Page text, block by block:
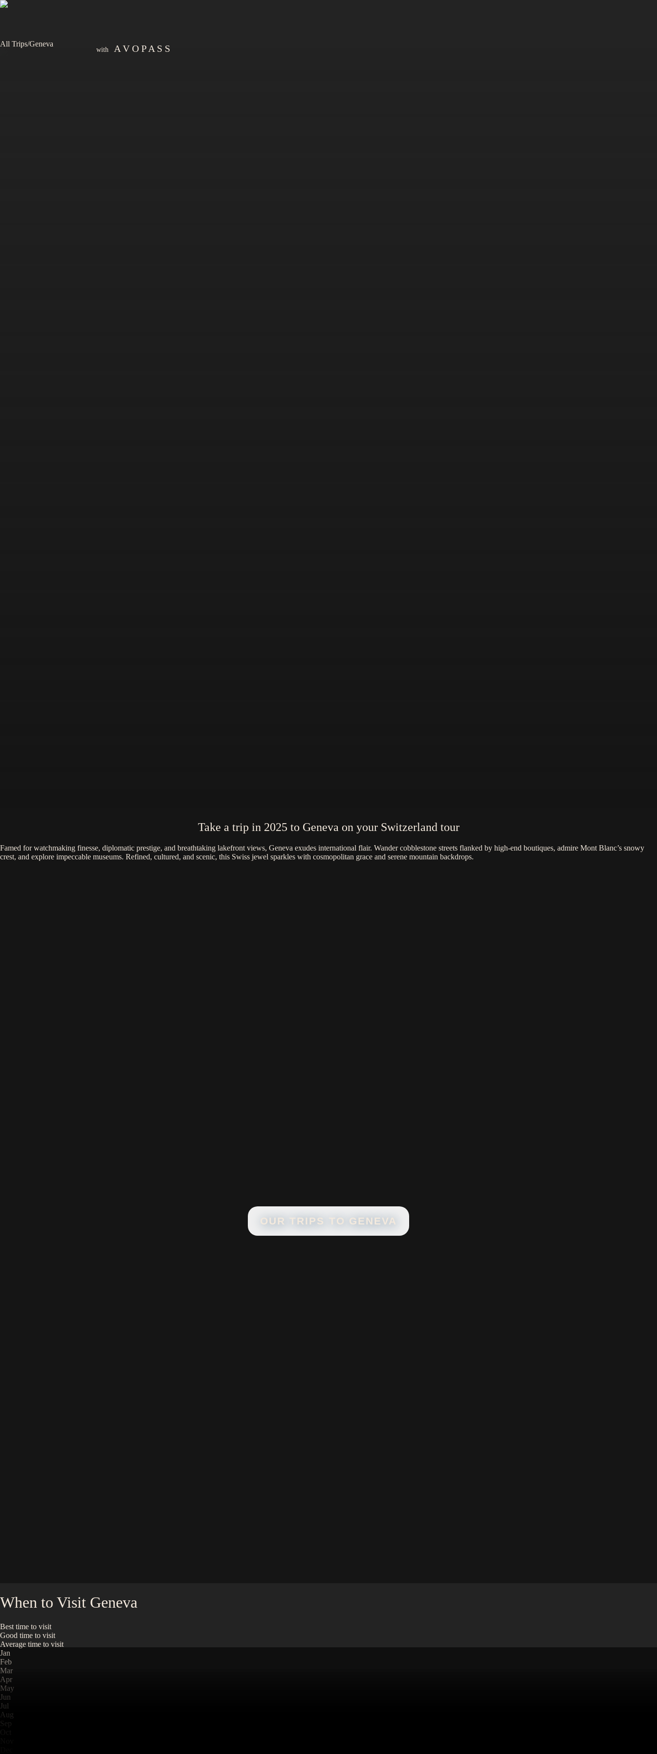
All Trips/Geneva
Take a trip in 2025 to Geneva on your Switzerland tour
Famed for watchmaking finesse, diplomatic prestige, and breathtaking lakefront views, Geneva exudes international flair. Wander cobblestone streets flanked by high-end boutiques, admire Mont Blanc’s snowy
crest, and explore impeccable museums. Refined, cultured, and scenic, this Swiss jewel sparkles with cosmopolitan grace and serene mountain backdrops.
OUR TRIPS TO GENEVA
When to Visit Geneva
Best time to visit
Good time to visit
Average time to visit
Jan
Feb
Mar
Apr
May
Jun
Jul
Aug
Sep
with A V O P A S S